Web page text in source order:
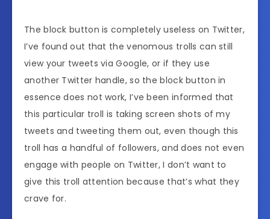
The block button is completely useless on Twitter,
I’ve found out that the venomous trolls can still
view your tweets via Google, or if they use
another Twitter handle, so the block button in
essence does not work, I’ve been informed that
this particular troll is taking screen shots of my
tweets and tweeting them out, even though this
troll has a handful of followers, and does not even
engage with people on Twitter, I don’t want to
give this troll attention because that’s what they
crave for.